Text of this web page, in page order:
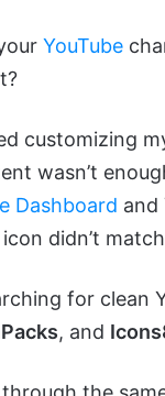
YouTube
customizing
wasn’t
Dashboard and
didn’t
for clean
, and